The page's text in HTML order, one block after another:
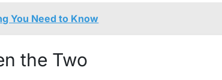
You Need to Know
the Two